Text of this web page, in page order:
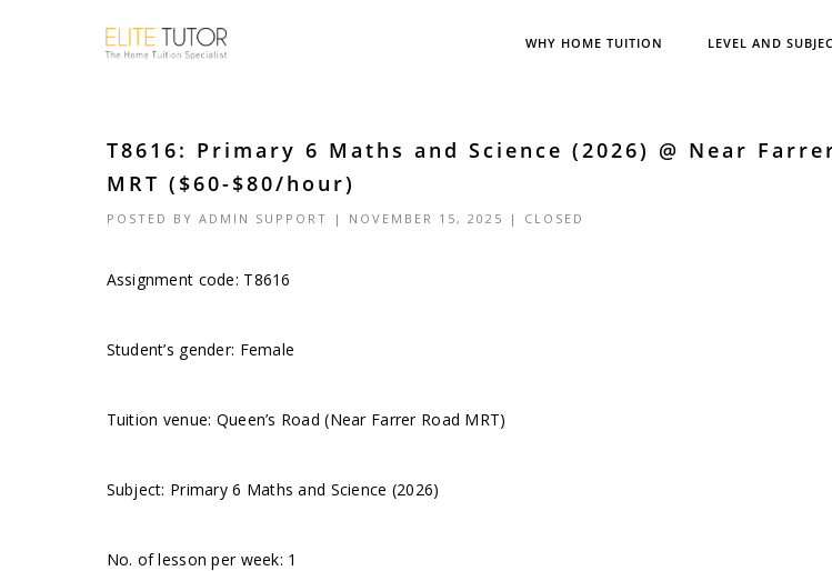
WHY HOME TUITION LEVEL AND
T8616: Primary 6 Maths and Science (2026) @ Near
MRT ($60-$80/hour)
POSTED BY ADMIN SUPPORT | NOVEMBER 15, 2025 | CLOSED
Assignment code: T8616
Student’s gender: Female
Tuition venue: Queen’s Road (Near Farrer Road MRT)
Subject: Primary 6 Maths and Science (2026)
No. of lesson per week: 1